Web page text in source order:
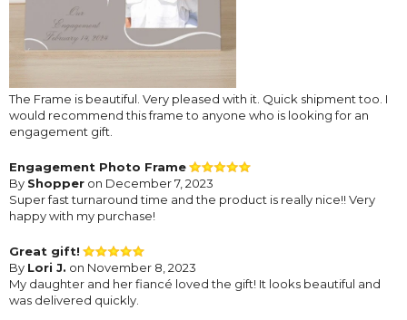
The Frame is beautiful. Very pleased with it. Quick shipment too. I
would recommend this frame to anyone who is looking for an
engagement gift.
Engagement Photo Frame
By Shopper on December 7, 2023
Super fast turnaround time and the product is really nice!! Very
happy with my purchase!
Great gift!
By Lori J. on November 8, 2023
My daughter and her fiancé loved the gift! It looks beautiful and
was delivered quickly.